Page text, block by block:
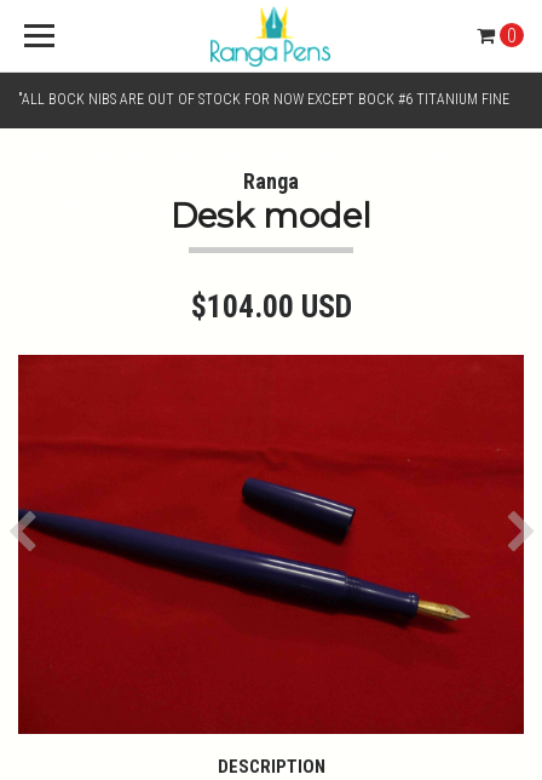
"ALL BOCK NIBS ARE OUT OF STOCK FOR NOW EXCEPT BOCK #6 TITANIUM FINE
CHROME MONO TONE NIBS FOR NIB SELECTION"
0
Ranga
Desk model
$104.00 USD
Previous
DESCRIPTION